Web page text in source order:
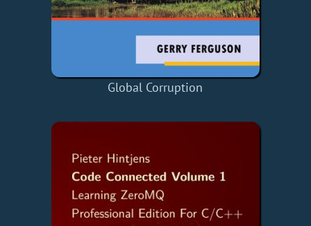
Global Corruption